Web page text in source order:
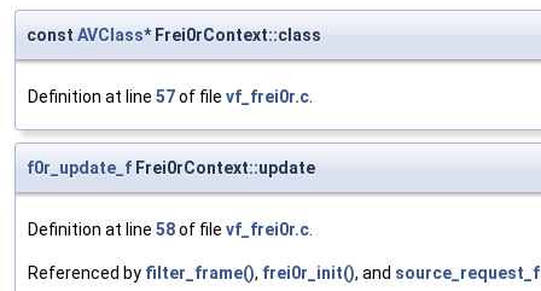
const AVClass* Frei0rContext::class
Definition at line 57of file vf_frei0r.c.
f0r_update_f Frei0rContext::update
Definition at line 58of file vf_frei0r.c.
Referenced by filter_frame(), frei0r_init(), and